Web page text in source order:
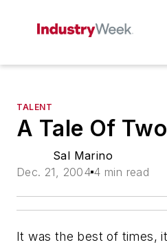
TALENT
A Tale Of
Sal Marino
Dec. 21, 2004 4 min read
It was the best of times,